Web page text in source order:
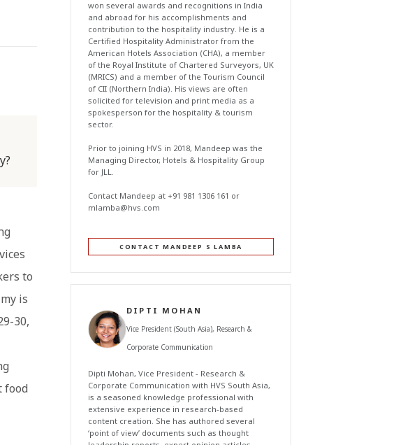
to
is
30,
food
won several awards and recognitions in India
and abroad for his accomplishments and
contribution to the hospitality industry. He is a
Certified Hospitality Administrator from the
American Hotels Association (CHA), a member
of the Royal Institute of Chartered Surveyors, UK
(MRICS) and a member of the Tourism Council
of CII (Northern India). His views are often
solicited for television and print media as a
spokesperson for the hospitality & tourism
sector.
Prior to joining HVS in 2018, Mandeep was the
Managing Director, Hotels & Hospitality Group
for JLL.
Contact Mandeep at +91 981 1306 161 or
mlamba@hvs.com
CONTACT MANDEEP S LAMBA
DIPTI MOHAN
Vice President (South Asia), Research &
Corporate Communication
Dipti Mohan, Vice President - Research &
Corporate Communication with HVS South Asia,
is a seasoned knowledge professional with
extensive experience in research-based
content creation. She has authored several
‘point of view’ documents such as thought